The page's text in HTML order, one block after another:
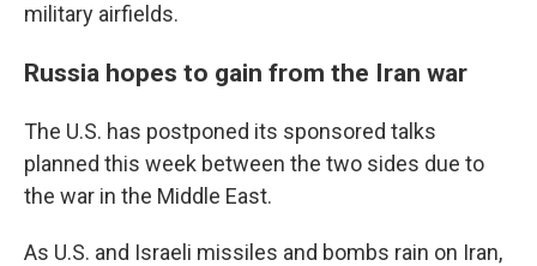
military airfields.
Russia hopes to gain from the Iran war
The U.S. has postponed its sponsored talks
planned this week between the two sides due to
the war in the Middle East.
As U.S. and Israeli missiles and bombs rain on Iran,